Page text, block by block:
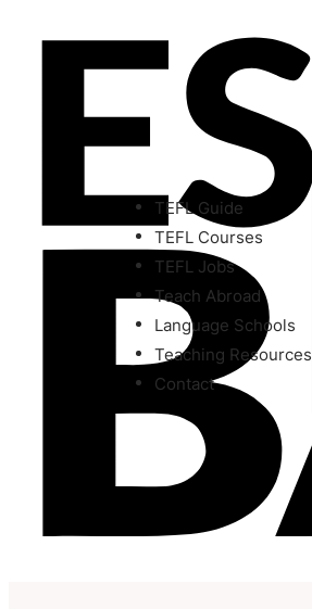
TEFL Guide
TEFL Courses
TEFL Jobs
Teach Abroad
Language Schools
Teaching Resources
Contact